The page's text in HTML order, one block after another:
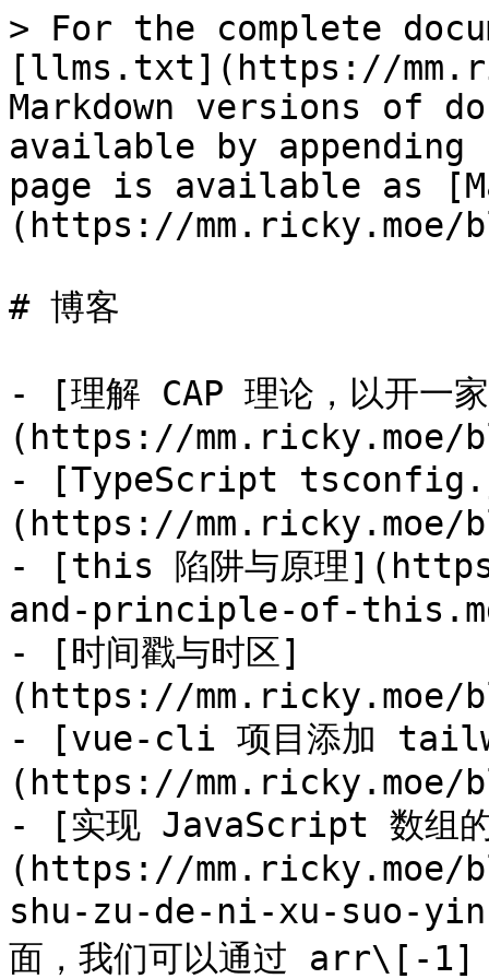
> For the complete
[llms.txt](https://
Markdown versions of
available by
page is available as
(https://mm.ricky.moe/
# 博客
- [理解 CAP 理论，以开一
(https://mm.ricky.moe/
- [TypeScript
(https://mm.ricky.moe/
- [this 陷阱与原理
and-principle-of-
- [时间戳与时区]
(https://mm.ricky.moe/
- [vue-cli 项目添加
(https://
- [实现 JavaScript 数组的
(https://
shu-zu-de-ni-xu-suo-
面，我们可以通过 arr\[-1]